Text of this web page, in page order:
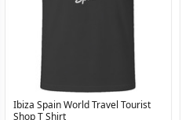
Ibiza Spain World Travel Tourist
Shop T Shirt